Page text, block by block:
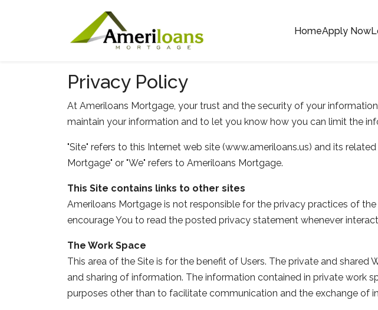
HomeApply Now
Privacy Policy
At Ameriloans Mortgage, your trust and the security of your
maintain your information and to let you know how you can limit the
"Site" refers to this Internet web site (www.ameriloans.us) and its
Mortgage" or "We" refers to Ameriloans Mortgage.
This Site contains links to other sites
Ameriloans Mortgage is not responsible for the privacy practices of
encourage You to read the posted privacy statement whenever
The Work Space
This area of the Site is for the benefit of Users. The private and
and sharing of information. The information contained in private work
purposes other than to facilitate communication and the exchange of